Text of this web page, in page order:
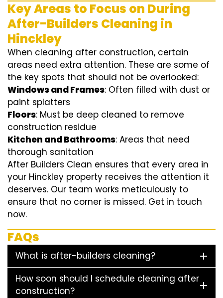
Key Areas to Focus on During
After-Builders Cleaning in
Hinckley
When cleaning after construction, certain
areas need extra attention. These are some of
the key spots that should not be overlooked:
Windows and Frames: Often filled with dust or
paint splatters
Floors: Must be deep cleaned to remove
construction residue
Kitchen and Bathrooms: Areas that need
thorough sanitation
After Builders Clean ensures that every area in
your Hinckley property receives the attention it
deserves. Our team works meticulously to
ensure that no corner is missed. Get in touch
now.
FAQs
What is after-builders cleaning?
How soon should I schedule cleaning after
construction?